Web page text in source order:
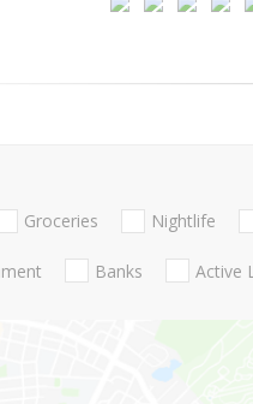
Groceries Nightlife
Banks Active